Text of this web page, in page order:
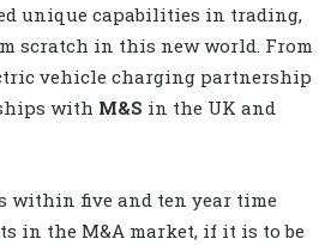
unique capabilities in trading,
scratch in this new world. From
vehicle charging partnership
with M&S in the UK and
within five and ten year time
in the M&A market, if it is to be